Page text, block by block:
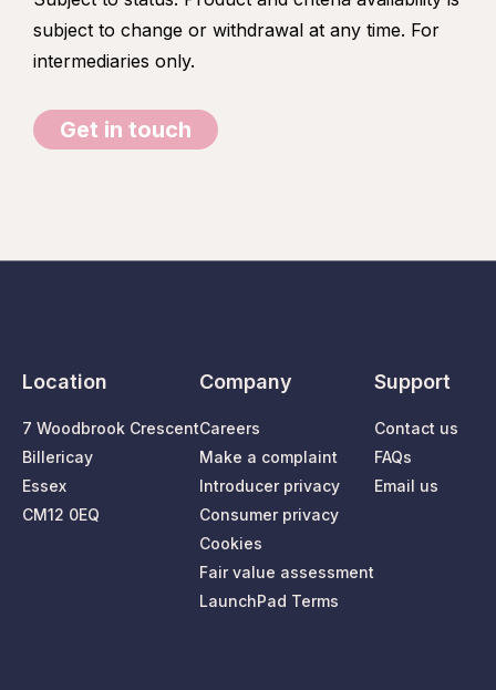
subject to change or withdrawal at any time. For
intermediaries only.
Get in touch
Location
7 Woodbrook Crescent
Billericay
Essex
CM12 0EQ
Company
Careers
Make a complaint
Introducer privacy
Consumer privacy
Cookies
Fair value assessment
LaunchPad Terms
Support
Contact us
FAQs
Email us